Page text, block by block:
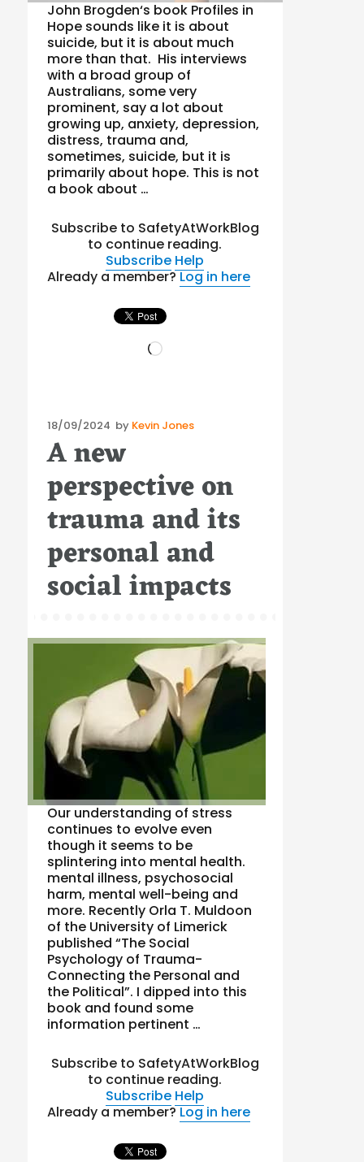
John Brogden‘s book Profiles in
Hope sounds like it is about
suicide, but it is about much
more than that. His interviews
with a broad group of
Australians, some very
prominent, say a lot about
growing up, anxiety, depression,
distress, trauma and,
sometimes, suicide, but it is
primarily about hope. This is not
a book about …
Subscribe to SafetyAtWorkBlog
to continue reading.
Subscribe Help
Already a member?Log in here
Loading…
Posted
on
18/09/2024 by Kevin Jones
A new
perspective on
trauma and its
personal and
social impacts
Our understanding of stress
continues to evolve even
though it seems to be
splintering into mental health.
mental illness, psychosocial
harm, mental well-being and
more. Recently Orla T. Muldoon
of the University of Limerick
published “The Social
Psychology of Trauma-
Connecting the Personal and
the Political”. I dipped into this
book and found some
information pertinent …
Subscribe to SafetyAtWorkBlog
to continue reading.
Subscribe Help
Already a member?Log in here